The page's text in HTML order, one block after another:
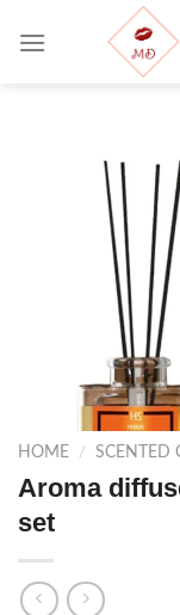
HOME / SCENTED
Aroma
set